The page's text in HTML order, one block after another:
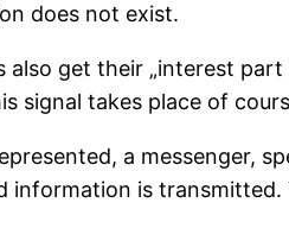
does not exist.
also get their „interest
signal takes place of
a messenger,
information is